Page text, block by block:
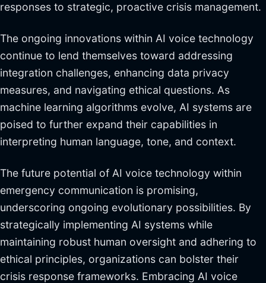
responses to strategic, proactive crisis management.
The ongoing innovations within AI voice technology
continue to lend themselves toward addressing
integration challenges, enhancing data privacy
measures, and navigating ethical questions. As
machine learning algorithms evolve, AI systems are
poised to further expand their capabilities in
interpreting human language, tone, and context.
The future potential of AI voice technology within
emergency communication is promising,
underscoring ongoing evolutionary possibilities. By
strategically implementing AI systems while
maintaining robust human oversight and adhering to
ethical principles, organizations can bolster their
crisis response frameworks. Embracing AI voice